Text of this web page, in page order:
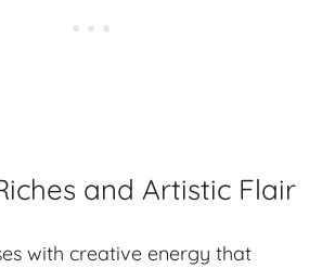
and Artistic Flair
with creative energy that